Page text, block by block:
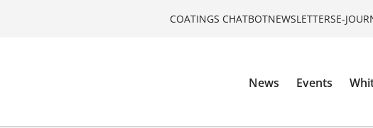
COATINGS CHATBOTNEWSLETTERSE-
News Events